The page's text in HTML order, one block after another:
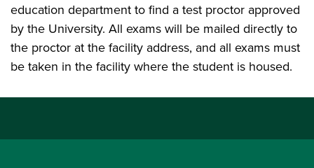
education department to find a test proctor approved
by the University. All exams will be mailed directly to
the proctor at the facility address, and all exams must
be taken in the facility where the student is housed.